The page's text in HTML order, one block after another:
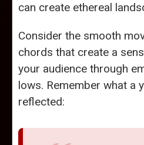
can create ethereal
Consider the smooth
chords that create a
your audience through
lows. Remember what a
reflected: